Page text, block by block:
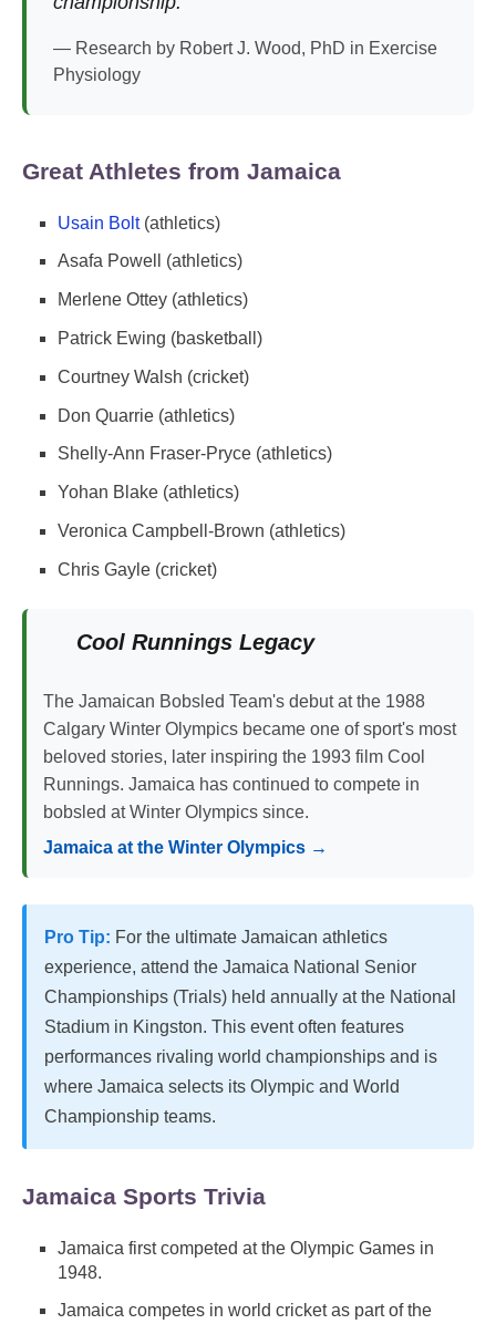
— Research by Robert J. Wood, PhD in Exercise
Physiology
Great Athletes from Jamaica
Usain Bolt(athletics)
Asafa Powell (athletics)
Merlene Ottey (athletics)
Patrick Ewing (basketball)
Courtney Walsh (cricket)
Don Quarrie (athletics)
Shelly-Ann Fraser-Pryce (athletics)
Yohan Blake (athletics)
Veronica Campbell-Brown (athletics)
Chris Gayle (cricket)
Cool Runnings Legacy
The Jamaican Bobsled Team's debut at the 1988
Calgary Winter Olympics became one of sport's most
beloved stories, later inspiring the 1993 film Cool
Runnings. Jamaica has continued to compete in
bobsled at Winter Olympics since.
Jamaica at the Winter Olympics →
Pro Tip: For the ultimate Jamaican athletics
experience, attend the Jamaica National Senior
Championships (Trials) held annually at the National
Stadium in Kingston. This event often features
performances rivaling world championships and is
where Jamaica selects its Olympic and World
Championship teams.
Jamaica Sports Trivia
Jamaica first competed at the Olympic Games in
1948.
Jamaica competes in world cricket as part of the